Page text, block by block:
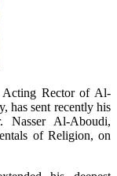
Acting Rector of Al-
has sent recently his
Nasser Al-Aboudi,
of Religion, on